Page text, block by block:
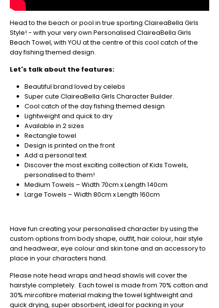
your
orders
in
now
to
for
Christmas
-
Don't
Miss
Out
Head to the beach or pool in true sporting ClaireaBella Girls
Style! - with your very own Personalised ClaireaBella Girls
Beach Towel, with YOU at the centre of this cool catch of the
day fishing themed design.
Let's talk about the features:
Beautiful brand loved by celebs
Super cute ClaireaBella Girls Character Builder.
Cool catch of the day fishing themed design
Lightweight and quick to dry
Available in 2 sizes
Rectangle towel
Design is printed on the front
Add a personal text
Discover the most exciting collection of Kids Towels,
personalised to them!
Medium Towels – Width 70cm x Length 140cm
Large Towels – Width 80cm x Length 160cm
Have fun creating your personalised character by using the
custom options from body shape, outfit, hair colour, hair style
and headwear, eye colour and skin tone and an accessory to
place in your characters hand.
Please note head wraps and head shawls will cover the
hairstyle completely. Each towel is made from 70% cotton and
30% mircofibre material making the towel lightweight and
quick drying, super absorbent, ideal for packing in your